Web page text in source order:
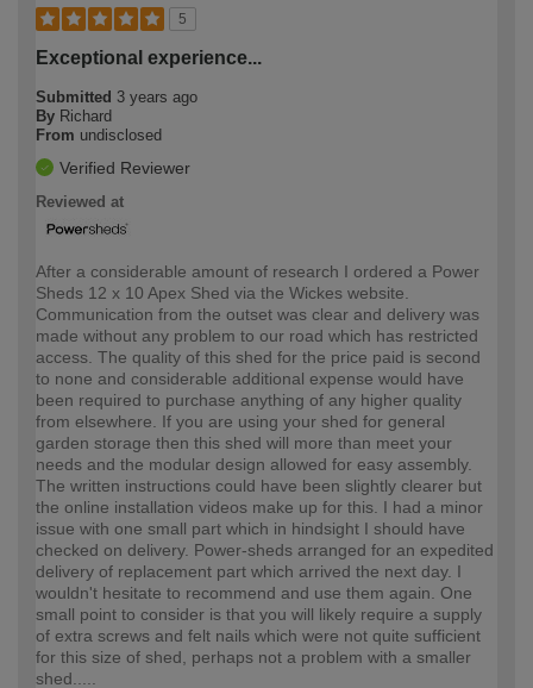
5
Exceptional experience...
Submitted 3 years ago
By Richard
From undisclosed
Verified Reviewer
Reviewed at
After a considerable amount of research I ordered a Power
Sheds 12 x 10 Apex Shed via the Wickes website.
Communication from the outset was clear and delivery was
made without any problem to our road which has restricted
access. The quality of this shed for the price paid is second
to none and considerable additional expense would have
been required to purchase anything of any higher quality
from elsewhere. If you are using your shed for general
garden storage then this shed will more than meet your
needs and the modular design allowed for easy assembly.
The written instructions could have been slightly clearer but
the online installation videos make up for this. I had a minor
issue with one small part which in hindsight I should have
checked on delivery. Power-sheds arranged for an expedited
delivery of replacement part which arrived the next day. I
wouldn't hesitate to recommend and use them again. One
small point to consider is that you will likely require a supply
of extra screws and felt nails which were not quite sufficient
for this size of shed, perhaps not a problem with a smaller
shed.....